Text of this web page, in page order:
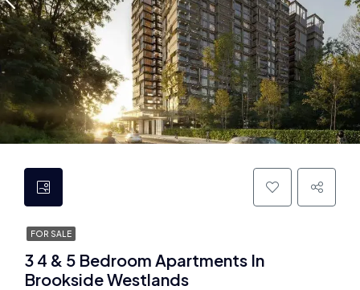
FOR SALE
3 4 & 5 Bedroom Apartments In
Brookside Westlands